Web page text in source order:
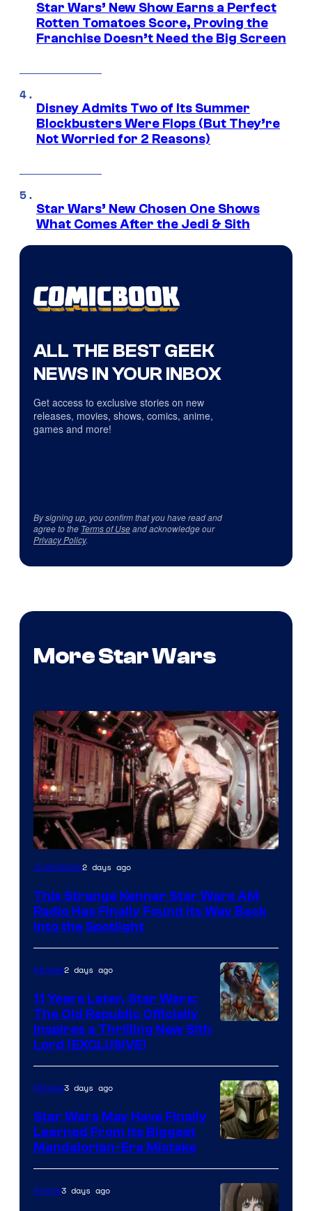
Star Wars’ New Show Earns a Perfect
Rotten Tomatoes Score, Proving the
Franchise Doesn’t Need the Big Screen
Disney Admits Two of Its Summer
Blockbusters Were Flops (But They’re
Not Worried for 2 Reasons)
Star Wars’ New Chosen One Shows
What Comes After the Jedi & Sith
ALL THE BEST GEEK
NEWS IN YOUR INBOX
Get access to exclusive stories on new
releases, movies, shows, comics, anime,
games and more!
By signing up, you confirm that you have read and
agree to the Terms of Useand acknowledge our
Privacy Policy.
More Star Wars
Luke
AM
Headset
Radio
by
Kenner.
Collectibles2 days ago
This Strange Kenner Star Wars AM
Radio Has Finally Found Its Way Back
Into the Spotlight
Movies2 days ago
11 Years Later, Star Wars:
The Old Republic Officially
Inspires a Thrilling New Sith
Lord (EXCLUSIVE)
Movies3 days ago
Star Wars May Have Finally
Learned From Its Biggest
Mandalorian-Era Mistake
Anime3 days ago